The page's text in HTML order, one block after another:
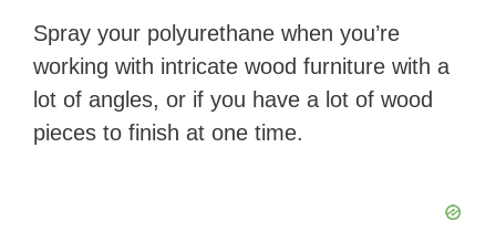
Spray your polyurethane when you’re
working with intricate wood furniture with a
lot of angles, or if you have a lot of wood
pieces to finish at one time.